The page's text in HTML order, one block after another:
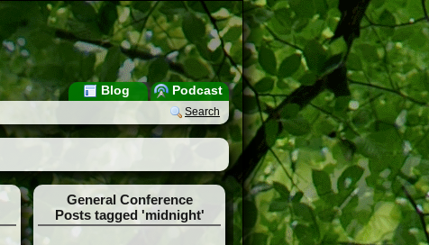
Podcast
Blog
Search
General Conference
Posts tagged 'midnight'